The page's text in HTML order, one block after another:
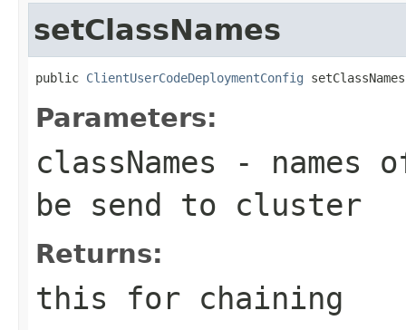
setClassNames
public ClientUserCodeDeploymentConfig
Parameters:
classNames - names
be send to cluster
Returns:
this for chaining